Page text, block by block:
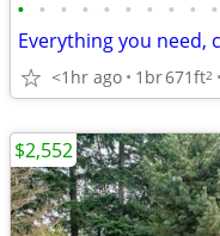
• • • • • • • • • •
<1hr ago 1br671ft2
$2,552